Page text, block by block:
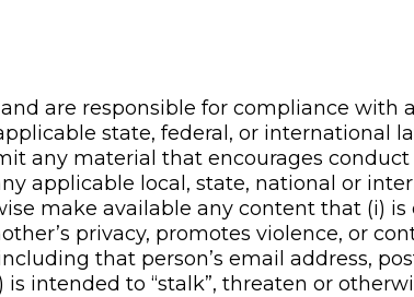
are responsible for compliance with
state, federal, or international
any material that encourages
applicable local, state, national or
make available any content that (i)
privacy, promotes violence, or
that person’s email address,
intended to “stalk”, threaten or